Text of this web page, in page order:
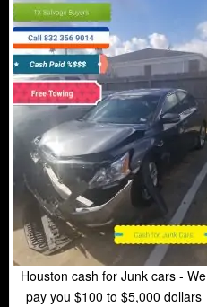
Houston cash for Junk cars - We
pay you $100 to $5,000 dollars